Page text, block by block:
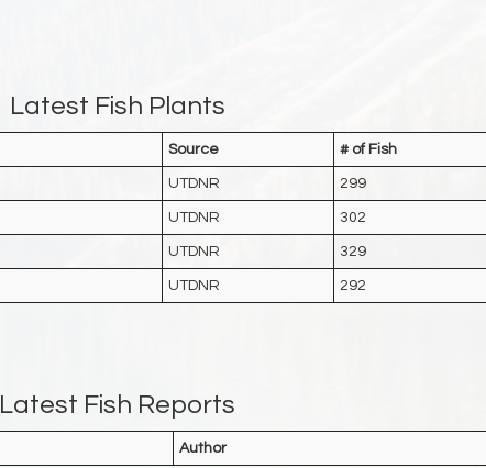
Latest Fish Plants
Source # of Fish
UTDNR 299
UTDNR 302
UTDNR 329
UTDNR 292
Latest Fish Reports
Author